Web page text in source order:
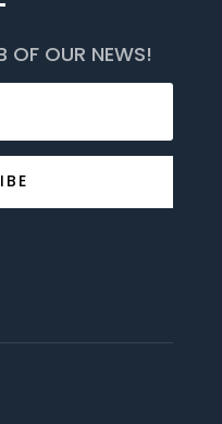
OF OUR NEWS!